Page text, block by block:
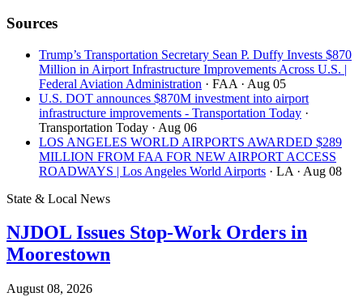
Sources
Trump’s Transportation Secretary Sean P. Duffy Invests $870
Million in Airport Infrastructure Improvements Across U.S. |
Federal Aviation Administration · FAA · Aug 05
U.S. DOT announces $870M investment into airport
infrastructure improvements - Transportation Today ·
Transportation Today · Aug 06
LOS ANGELES WORLD AIRPORTS AWARDED $289
MILLION FROM FAA FOR NEW AIRPORT ACCESS
ROADWAYS | Los Angeles World Airports · LA · Aug 08
State & Local News
NJDOL Issues Stop-Work Orders in
Moorestown
August 08, 2026